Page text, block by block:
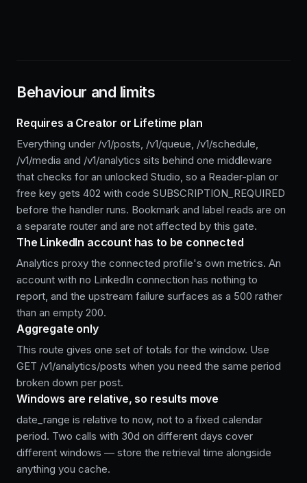
Behaviour and limits
Requires a Creator or Lifetime plan
Everything under /v1/posts, /v1/queue, /v1/schedule,
/v1/media and /v1/analytics sits behind one middleware
that checks for an unlocked Studio, so a Reader-plan or
free key gets 402 with code SUBSCRIPTION_REQUIRED
before the handler runs. Bookmark and label reads are on
a separate router and are not affected by this gate.
The LinkedIn account has to be connected
Analytics proxy the connected profile's own metrics. An
account with no LinkedIn connection has nothing to
report, and the upstream failure surfaces as a 500 rather
than an empty 200.
Aggregate only
This route gives one set of totals for the window. Use
GET /v1/analytics/posts when you need the same period
broken down per post.
Windows are relative, so results move
date_range is relative to now, not to a fixed calendar
period. Two calls with 30d on different days cover
different windows — store the retrieval time alongside
anything you cache.